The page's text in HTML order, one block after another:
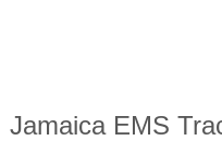
Jamaica EMS